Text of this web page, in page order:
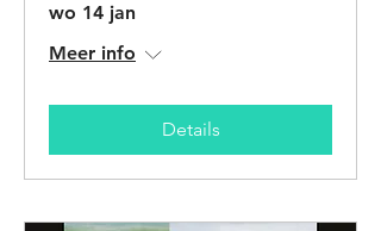
wo 14 jan
Meer info
Details